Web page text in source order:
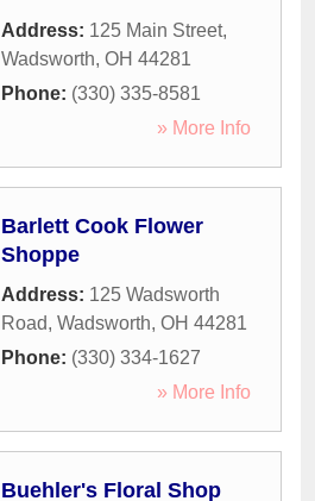
Address: 125 Main Street,
Wadsworth, OH 44281
Phone: (330) 335-8581
» More Info
Barlett Cook Flower
Shoppe
Address: 125 Wadsworth
Road, Wadsworth, OH 44281
Phone: (330) 334-1627
» More Info
Buehler's Floral Shop